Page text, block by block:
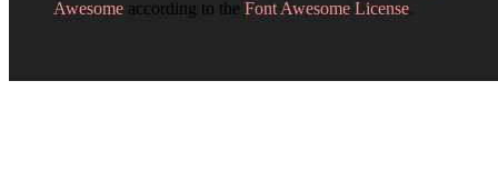
Awesome according to the Font Awesome License.